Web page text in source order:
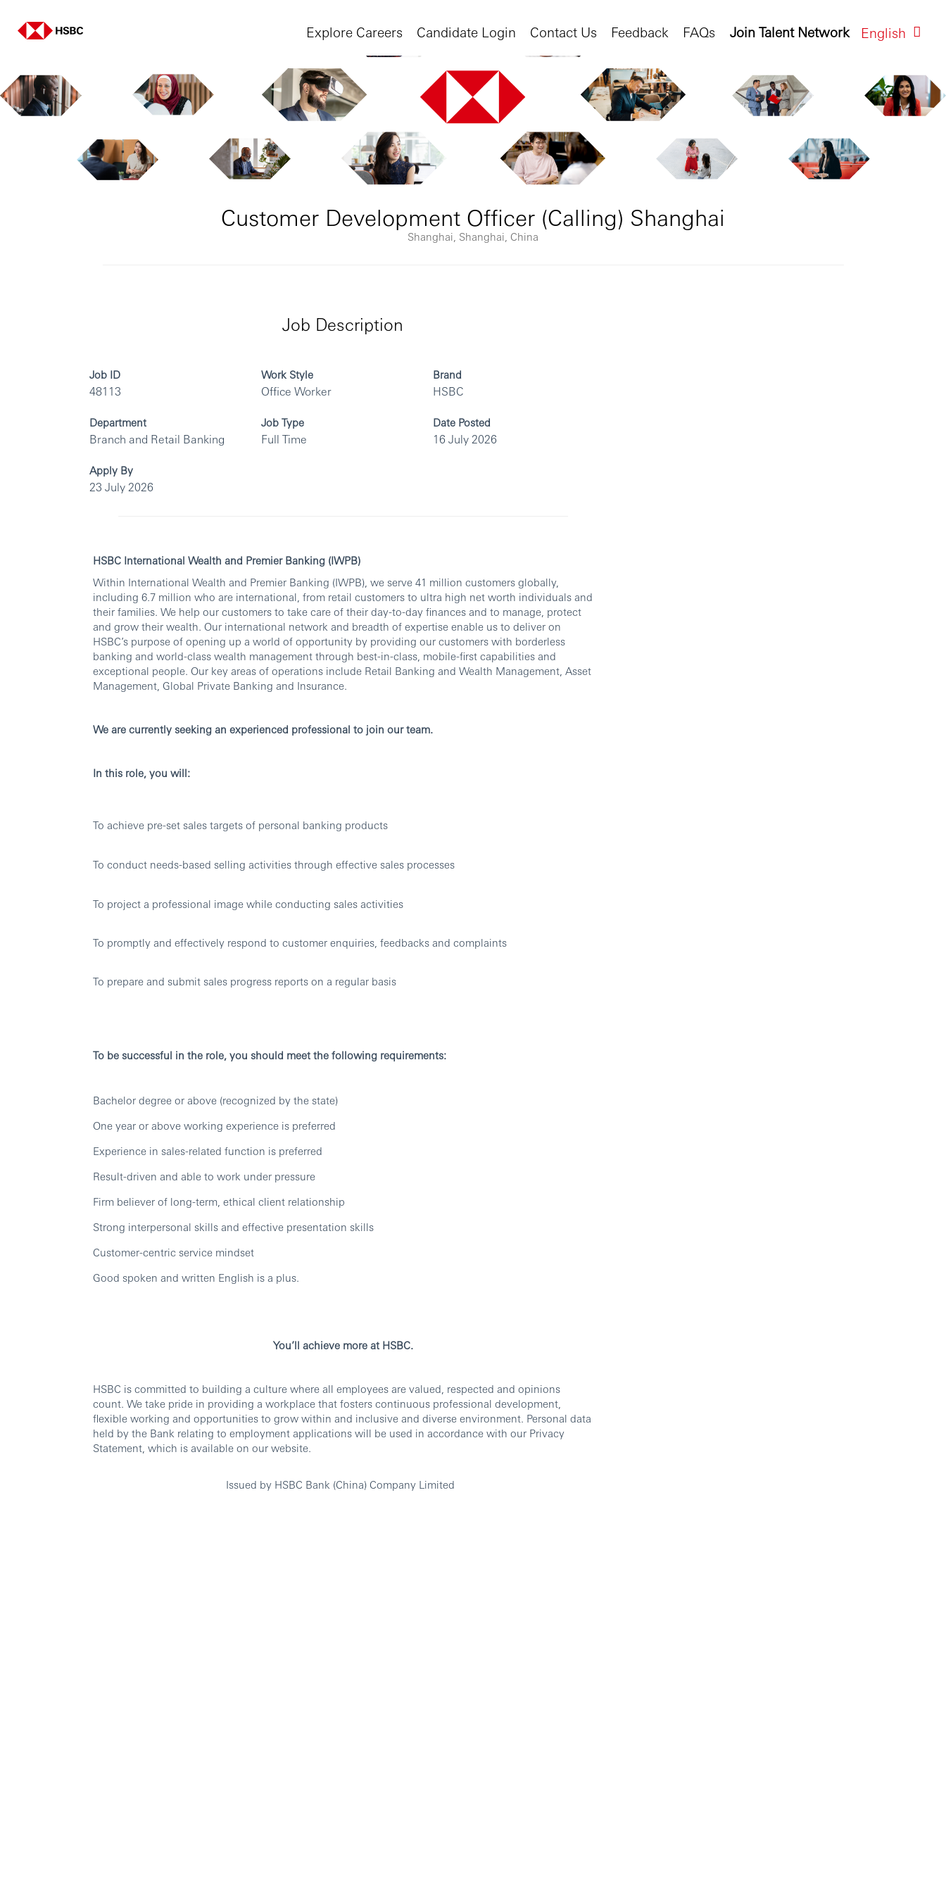
English
Join Talent Network
Explore Careers Candidate Login Contact Us Feedback FAQs
Customer Development Officer (Calling) Shanghai
Shanghai, Shanghai, China
Job Description
Job ID
48113
Work Style
Office Worker
Brand
HSBC
Department
Branch and Retail Banking
Job Type
Full Time
Date Posted
16 July 2026
Apply By
23 July 2026
HSBC International Wealth and Premier Banking (IWPB)
Within International Wealth and Premier Banking (IWPB), we serve 41 million customers globally,
including 6.7 million who are international, from retail customers to ultra high net worth individuals and
their families. We help our customers to take care of their day-to-day finances and to manage, protect
and grow their wealth. Our international network and breadth of expertise enable us to deliver on
HSBC’s purpose of opening up a world of opportunity by providing our customers with borderless
banking and world-class wealth management through best-in-class, mobile-first capabilities and
exceptional people. Our key areas of operations include Retail Banking and Wealth Management, Asset
Management, Global Private Banking and Insurance.
We are currently seeking an experienced professional to join our team.
In this role, you will:
To achieve pre-set sales targets of personal banking products
To conduct needs-based selling activities through effective sales processes
To project a professional image while conducting sales activities
To promptly and effectively respond to customer enquiries, feedbacks and complaints
To prepare and submit sales progress reports on a regular basis
To be successful in the role, you should meet the following requirements:
Bachelor degree or above (recognized by the state)
One year or above working experience is preferred
Experience in sales-related function is preferred
Result-driven and able to work under pressure
Firm believer of long-term, ethical client relationship
Strong interpersonal skills and effective presentation skills
Customer-centric service mindset
Good spoken and written English is a plus.
You’ll achieve more at HSBC.
HSBC is committed to building a culture where all employees are valued, respected and opinions
count. We take pride in providing a workplace that fosters continuous professional development,
flexible working and opportunities to grow within and inclusive and diverse environment. Personal data
held by the Bank relating to employment applications will be used in accordance with our Privacy
Statement, which is available on our website.
Issued by HSBC Bank (China) Company Limited